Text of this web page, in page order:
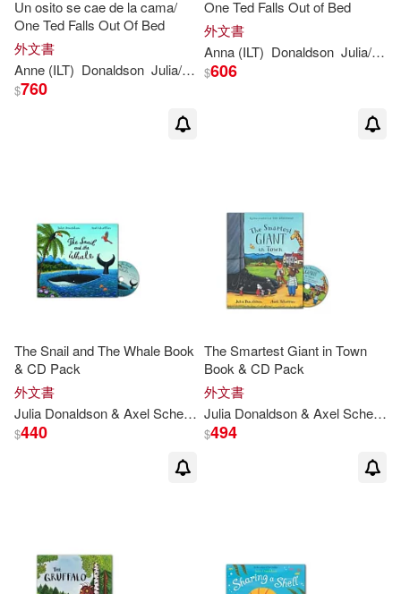
Un osito se cae de la cama/
One Ted Falls Out Of Bed
外文書
Anne (ILT) Donaldson Julia/ Currey
$760
One Ted Falls Out of Bed
外文書
Anna (ILT) Donaldson Julia/ Currey
$606
The Snail and The Whale Book
& CD Pack
外文書
Julia Donaldson& Axel Scheffler
$440
The Smartest Giant in Town
Book & CD Pack
外文書
Julia Donaldson& Axel Scheffler
$494